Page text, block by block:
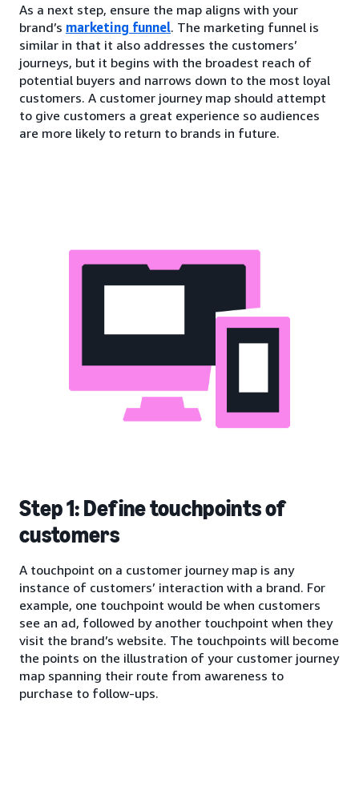
As a next step, ensure the map aligns with your
brand’s marketing funnel. The marketing funnel is
similar in that it also addresses the customers’
journeys, but it begins with the broadest reach of
potential buyers and narrows down to the most loyal
customers. A customer journey map should attempt
to give customers a great experience so audiences
are more likely to return to brands in future.
Step 1: Define touchpoints of
customers
A touchpoint on a customer journey map is any
instance of customers’ interaction with a brand. For
example, one touchpoint would be when customers
see an ad, followed by another touchpoint when they
visit the brand’s website. The touchpoints will become
the points on the illustration of your customer journey
map spanning their route from awareness to
purchase to follow-ups.